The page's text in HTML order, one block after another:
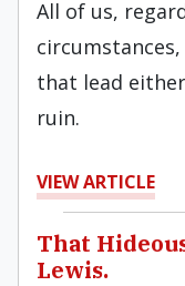
All of us,
that lead
ruin.
VIEW ARTICLE
That
Lewis.